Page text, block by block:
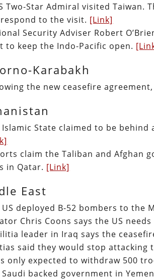
Two-Star Admiral visited Taiwan.
to the visit. [Link]
Security Adviser Robert
to keep the Indo-Pacific open.
Karabakh
the new ceasefire
Islamic State claimed to be
claim the Taliban and Afghan
in Qatar. [Link]
East
US deployed B-52 bombers to the
Chris Coons says the US
leader in Iraq says the
said they would stop attacking
only expected to withdraw 500
Saudi backed government in